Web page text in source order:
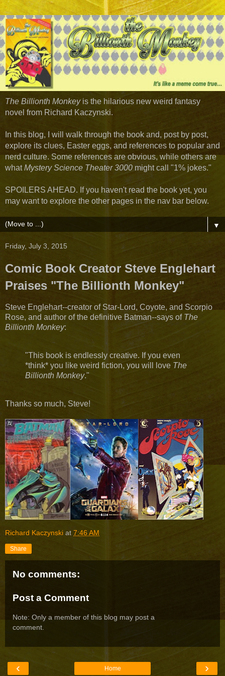
The Billionth Monkeyis the hilarious new weird fantasy
novel from Richard Kaczynski.
In this blog, I will walk through the book and, post by post,
explore its clues, Easter eggs, and references to popular and
nerd culture. Some references are obvious, while others are
whatMystery Science Theater 3000 might call "1% jokes."
SPOILERS AHEAD. If you haven't read the book yet, you
may want to explore the other pages in the nav bar below.
▼
Friday, July 3, 2015
Comic Book Creator Steve Englehart
Praises "The Billionth Monkey"
Steve Englehart​--creator of Star-Lord, Coyote, and Scorpio
Rose, and author of the definitive Batman--says of The
Billionth Monkey:
"This book is endlessly creative. If you even
*think* you like weird fiction, you will love The
Billionth Monkey​."
Thanks so much, Steve!
Richard Kaczynski at 7:46 AM
Share
No comments:
Post a Comment
Note: Only a member of this blog may post a
comment.
‹ ›
Home